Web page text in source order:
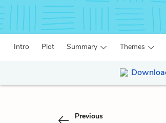
Intro Plot Summary Themes
Previous